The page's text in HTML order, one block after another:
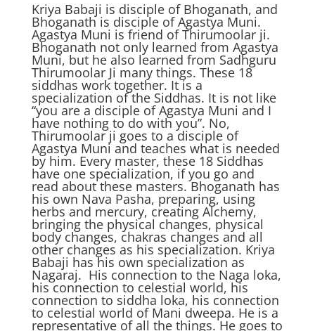
Kriya Babaji is disciple of Bhoganath, and
Bhoganath is disciple of Agastya Muni.
Agastya Muni is friend of Thirumoolar ji.
Bhoganath not only learned from Agastya
Muni, but he also learned from Sadhguru
Thirumoolar Ji many things. These 18
siddhas work together. It is a
specialization of the Siddhas. It is not like
“you are a disciple of Agastya Muni and I
have nothing to do with you”. No,
Thirumoolar ji goes to a disciple of
Agastya Muni and teaches what is needed
by him. Every master, these 18 Siddhas
have one specialization, if you go and
read about these masters. Bhoganath has
his own Nava Pasha, preparing, using
herbs and mercury, creating Alchemy,
bringing the physical changes, physical
body changes, chakras changes and all
other changes as his specialization. Kriya
Babaji has his own specialization as
Nagaraj. His connection to the Naga loka,
his connection to celestial world, his
connection to siddha loka, his connection
to celestial world of Mani dweepa. He is a
representative of all the things. He goes to